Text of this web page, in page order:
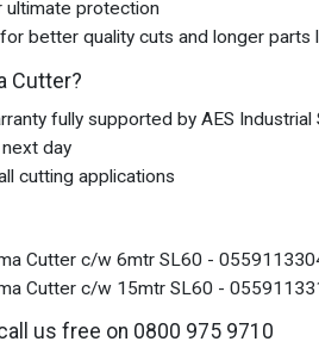
ultimate protection
better quality cuts and longer parts
Cutter?
fully supported by AES Industrial
day
cutting applications
Cutter c/w 6mtr SL60 -
Cutter c/w 15mtr SL60 -
us free on 0800 975 9710